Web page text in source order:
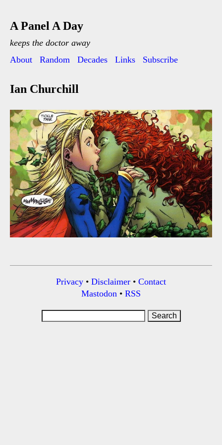
A Panel A Day
keeps the doctor away
About
Random Decades Links Subscribe
Ian Churchill
Privacy • Disclaimer • Contact
Mastodon • RSS